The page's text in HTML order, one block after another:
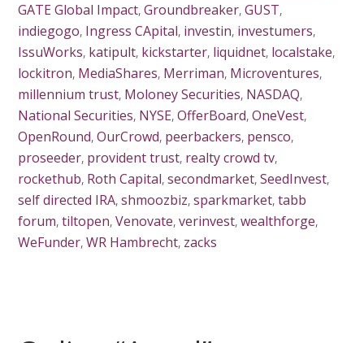
GATE Global Impact,Groundbreaker,GUST,
indiegogo, Ingress CApital, investin, investumers,
IssuWorks, katipult, kickstarter, liquidnet, localstake,
lockitron, MediaShares, Merriman, Microventures,
millennium trust, Moloney Securities, NASDAQ,
National Securities, NYSE,OfferBoard,OneVest,
OpenRound,OurCrowd, peerbackers, pensco,
proseeder, provident trust, realty crowd tv,
rockethub, Roth Capital,secondmarket,SeedInvest,
self directed IRA,shmoozbiz,sparkmarket,tabb
forum,tiltopen,Venovate,verinvest,wealthforge,
WeFunder,WR Hambrecht, zacks